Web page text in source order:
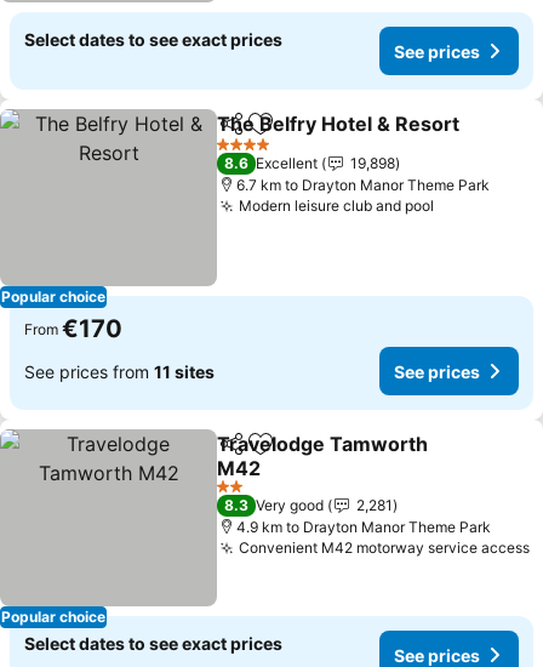
Select dates to see exact prices
See prices
Popular choice
ShareAdd to favorites
The Belfry Hotel & Resort
4 Stars
8.6 Excellent
19,898
6.7 km to Drayton Manor Theme Park
Modern leisure club and pool
From €170
See prices from 11 sites See prices
Popular choice
ShareAdd to favorites
Travelodge Tamworth
M42
2 Stars
8.3 Very good
2,281
4.9 km to Drayton Manor Theme Park
Convenient M42 motorway service access
Select dates to see exact prices
See prices